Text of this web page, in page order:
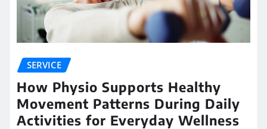
SERVICE
How Physio Supports Healthy
Movement Patterns During Daily
Activities for Everyday Wellness